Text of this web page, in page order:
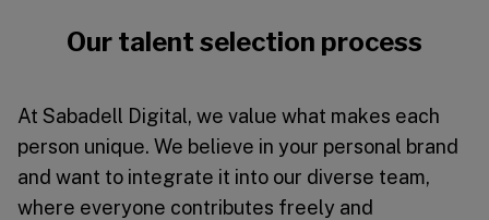
Our talent selection process
At Sabadell Digital, we value what makes each
person unique. We believe in your personal brand
and want to integrate it into our diverse team,
where everyone contributes freely and